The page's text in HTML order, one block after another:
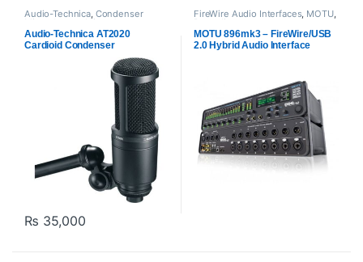
Audio-Technica, Condenser
Microphones Microphones
Proaudio
Audio-Technica AT2020
Cardioid Condenser
₨ 35,000
FireWire Audio Interfaces, MOTU,
Proaudio
MOTU 896mk3 – FireWire/USB
2.0 Hybrid Audio Interface